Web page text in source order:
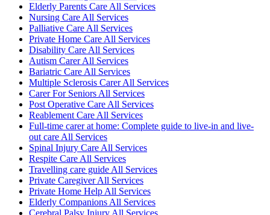
Elderly Parents Care All Services
Nursing Care All Services
Palliative Care All Services
Private Home Care All Services
Disability Care All Services
Autism Carer All Services
Bariatric Care All Services
Multiple Sclerosis Carer All Services
Carer For Seniors All Services
Post Operative Care All Services
Reablement Care All Services
Full-time carer at home: Complete guide to live-in and live-
out care All Services
Spinal Injury Care All Services
Respite Care All Services
Travelling care guide All Services
Private Caregiver All Services
Private Home Help All Services
Elderly Companions All Services
Cerebral Palsy Injury All Services